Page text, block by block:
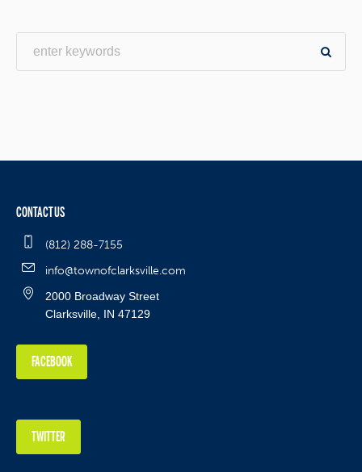
CONTACT US
(812) 288-7155
info@townofclarksville.com
2000 Broadway Street
Clarksville, IN 47129
FACEBOOK
TWITTER